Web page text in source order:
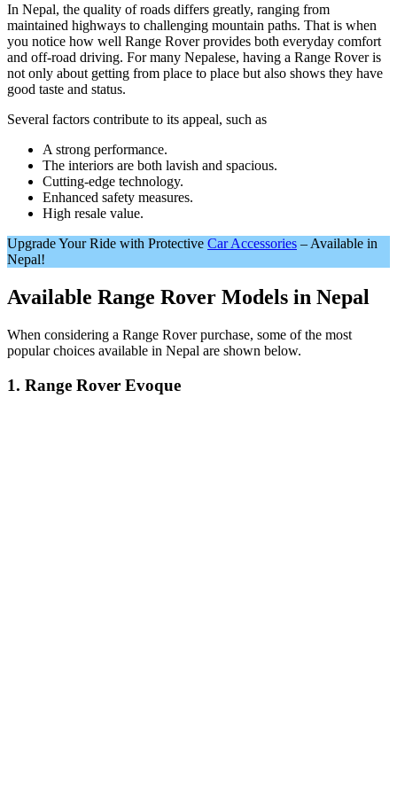
In Nepal, the quality of roads differs greatly, ranging from
maintained highways to challenging mountain paths. That is when
you notice how well Range Rover provides both everyday comfort
and off-road driving. For many Nepalese, having a Range Rover is
not only about getting from place to place but also shows they have
good taste and status.
Several factors contribute to its appeal, such as
A strong performance.
The interiors are both lavish and spacious.
Cutting-edge technology.
Enhanced safety measures.
High resale value.
Upgrade Your Ride with Protective Car Accessories – Available in
Nepal!
Available Range Rover Models in Nepal
When considering a Range Rover purchase, some of the most
popular choices available in Nepal are shown below.
1. Range Rover Evoque